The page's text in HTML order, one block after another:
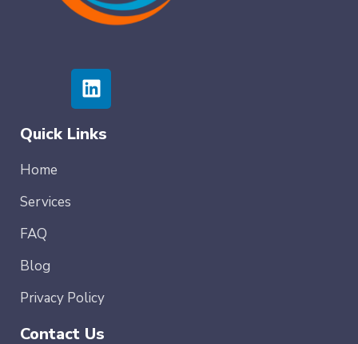
Quick Links
Home
Services
FAQ
Blog
Privacy Policy
Contact Us